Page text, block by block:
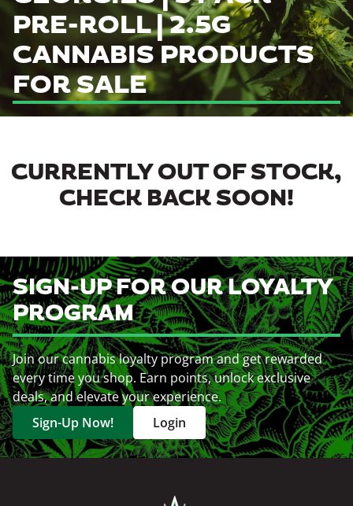
PRE-ROLL | 2.5G
CANNABIS PRODUCTS
FOR SALE
CURRENTLY OUT OF STOCK,
CHECK BACK SOON!
SIGN-UP FOR OUR LOYALTY
PROGRAM
Join our cannabis loyalty program and get rewarded
every time you shop. Earn points, unlock exclusive
deals, and elevate your experience.
Sign-Up Now!
Login